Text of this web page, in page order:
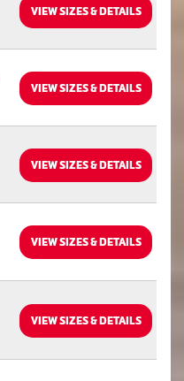
VIEW SIZES & DETAILS
VIEW SIZES & DETAILS
VIEW SIZES & DETAILS
VIEW SIZES & DETAILS
VIEW SIZES & DETAILS